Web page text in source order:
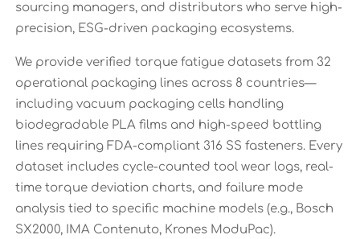
sourcing managers, and distributors who serve high-
precision, ESG-driven packaging ecosystems.
We provide verified torque fatigue datasets from 32
operational packaging lines across 8 countries—
including vacuum packaging cells handling
biodegradable PLA films and high-speed bottling
lines requiring FDA-compliant 316 SS fasteners. Every
dataset includes cycle-counted tool wear logs, real-
time torque deviation charts, and failure mode
analysis tied to specific machine models (e.g., Bosch
SX2000, IMA Contenuto, Krones ModuPac).